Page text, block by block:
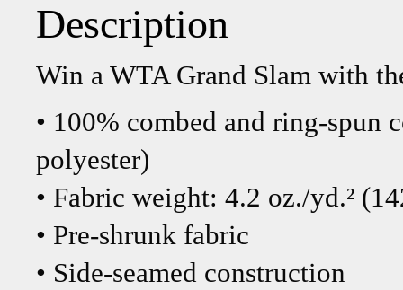
Description
Win a WTA Grand Slam with
• 100% combed and ring-spun
polyester)
• Fabric weight: 4.2 oz./yd.²
• Pre-shrunk fabric
• Side-seamed construction